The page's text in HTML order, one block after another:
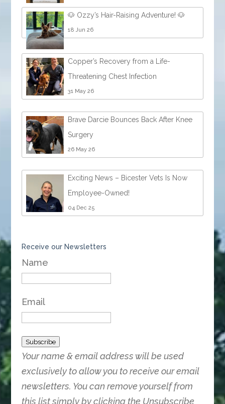
🐶 Ozzy’s Hair-Raising Adventure! 🐶
18 Jun 26
Copper’s Recovery from a Life-
Threatening Chest Infection
31 May 26
Brave Darcie Bounces Back After Knee
Surgery
26 May 26
Exciting News – Bicester Vets Is Now
Employee-Owned!
04 Dec 25
Receive our Newsletters
Name
Email
Subscribe
Your name & email address will be used
exclusively to allow you to receive our email
newsletters. You can remove yourself from
this list simply by clicking the Unsubscribe